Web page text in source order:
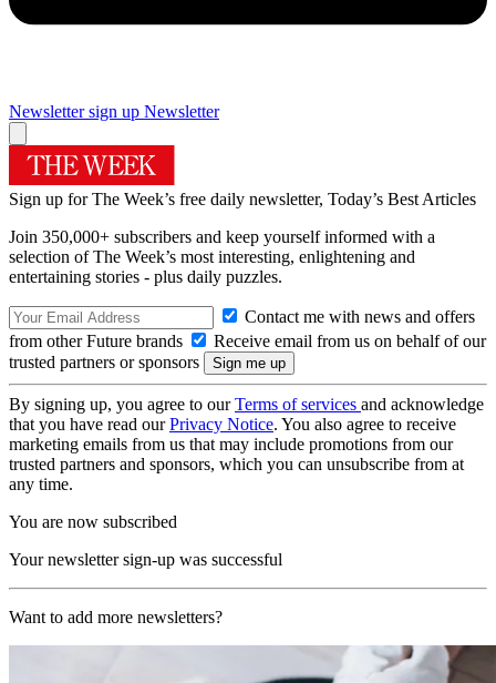
Newsletter sign up Newsletter
Sign up for The Week’s free daily newsletter, Today’s Best Articles
Join 350,000+ subscribers and keep yourself informed with a
selection of The Week’s most interesting, enlightening and
entertaining stories - plus daily puzzles.
Contact me with news and offers
from other Future brands
Receive email from us on behalf of our
trusted partners or sponsors
By signing up, you agree to ourTerms of services and acknowledge
that you have read ourPrivacy Notice. You also agree to receive
marketing emails from us that may include promotions from our
trusted partners and sponsors, which you can unsubscribe from at
any time.
You are now subscribed
Your newsletter sign-up was successful
Want to add more newsletters?